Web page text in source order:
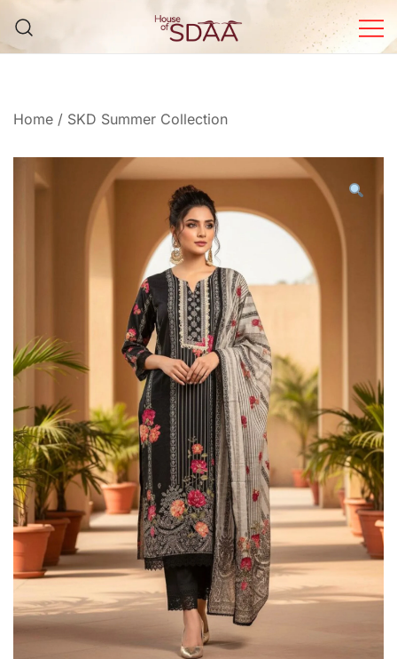
content
Home / SKD Summer Collection